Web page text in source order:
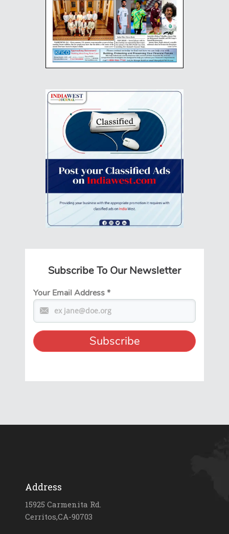
Subscribe To Our Newsletter
Your Email Address*
Address
15925 Carmenita Rd.
Cerritos,CA-90703